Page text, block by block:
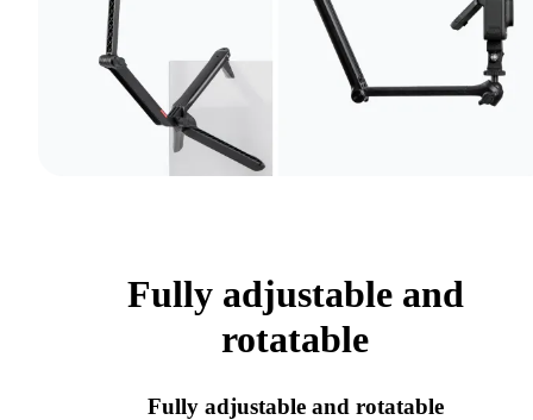
Fully adjustable and
rotatable
Fully adjustable and rotatable